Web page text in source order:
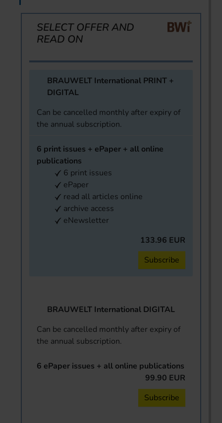
SELECT OFFER AND
READ ON
BRAUWELT International PRINT +
DIGITAL
Can be cancelled monthly after expiry of
the annual subscription.
6 print issues + ePaper + all online
publications
6 print issues
ePaper
read all articles online
archive access
eNewsletter
133.96 EUR
Subscribe
BRAUWELT International DIGITAL
Can be cancelled monthly after expiry of
the annual subscription.
6 ePaper issues + all online publications
99.90 EUR
Subscribe